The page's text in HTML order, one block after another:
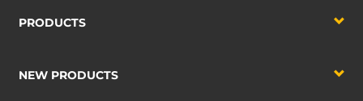
PRODUCTS
NEW PRODUCTS